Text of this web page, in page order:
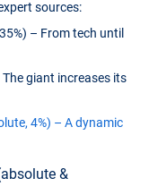
sources:
– From tech until
giant increases its
4%) – A dynamic
&